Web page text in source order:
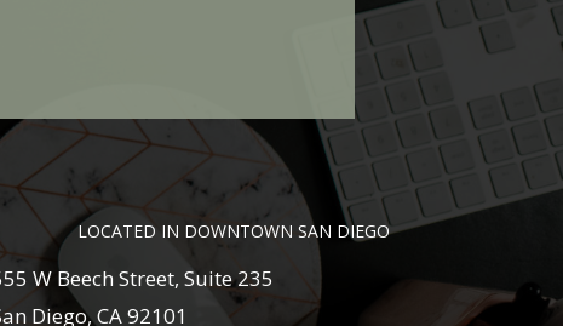
LOCATED IN DOWNTOWN SAN DIEGO
W Beech Street, Suite 235
Diego, CA 92101